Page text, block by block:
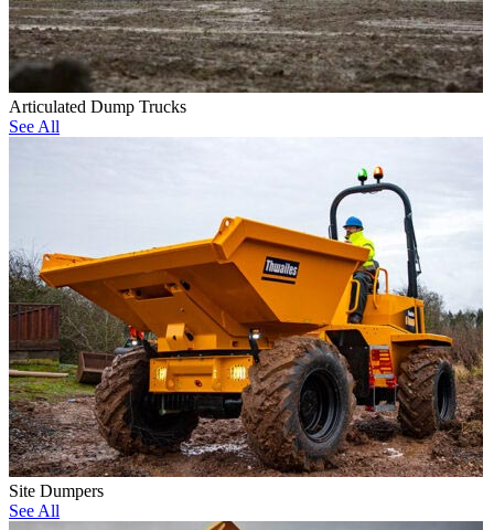
Articulated Dump Trucks
See All
Site Dumpers
See All